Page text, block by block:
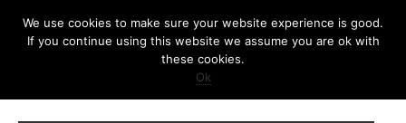
We use cookies to make sure your website experience is good.
If you continue using this website we assume you are ok with
these cookies.
Ok